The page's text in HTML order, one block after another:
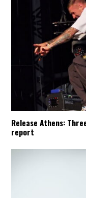
Release Athens:
report